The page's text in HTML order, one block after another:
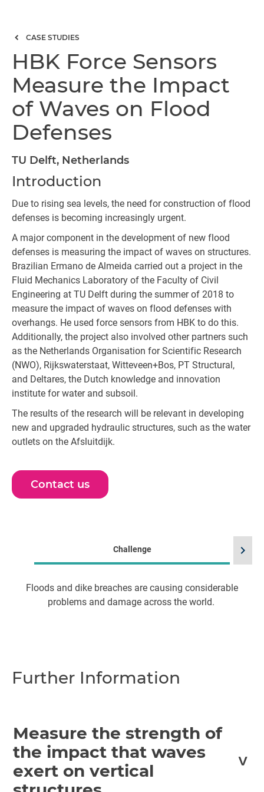
CASE STUDIES
HBK Force Sensors
Measure the Impact
of Waves on Flood
Defenses
TU Delft, Netherlands
Introduction
Due to rising sea levels, the need for construction of flood
defenses is becoming increasingly urgent.
A major component in the development of new flood
defenses is measuring the impact of waves on structures.
Brazilian Ermano de Almeida carried out a project in the
Fluid Mechanics Laboratory of the Faculty of Civil
Engineering at TU Delft during the summer of 2018 to
measure the impact of waves on flood defenses with
overhangs. He used force sensors from HBK to do this.
Additionally, the project also involved other partners such
as the Netherlands Organisation for Scientific Research
(NWO), Rijkswaterstaat, Witteveen+Bos, PT Structural,
and Deltares, the Dutch knowledge and innovation
institute for water and subsoil.
The results of the research will be relevant in developing
new and upgraded hydraulic structures, such as the water
outlets on the Afsluitdijk.
Contact us
Challenge
Floods and dike breaches are causing considerable
problems and damage across the world.
chevron_right
Further Information
Measure the strength of
the impact that waves
exert on vertical